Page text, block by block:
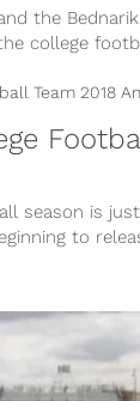
the
college
season is
to